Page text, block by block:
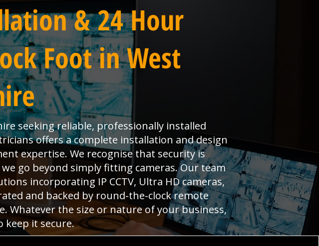
& 24 Hour
Foot in West
seeking reliable, professionally installed
offers a complete installation and design
expertise. We recognise that security is
go beyond simply fitting cameras. Our team
incorporating IP CCTV, Ultra HD cameras,
and backed by round-the-clock remote
the size or nature of your business,
keep it secure.